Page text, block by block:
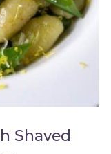
Shaved